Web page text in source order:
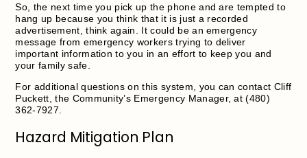
So, the next time you pick up the phone and are tempted to
hang up because you think that it is just a recorded
advertisement, think again. It could be an emergency
message from emergency workers trying to deliver
important information to you in an effort to keep you and
your family safe.
For additional questions on this system, you can contact Cliff
Puckett, the Community’s Emergency Manager, at (480)
362-7927.
Hazard Mitigation Plan